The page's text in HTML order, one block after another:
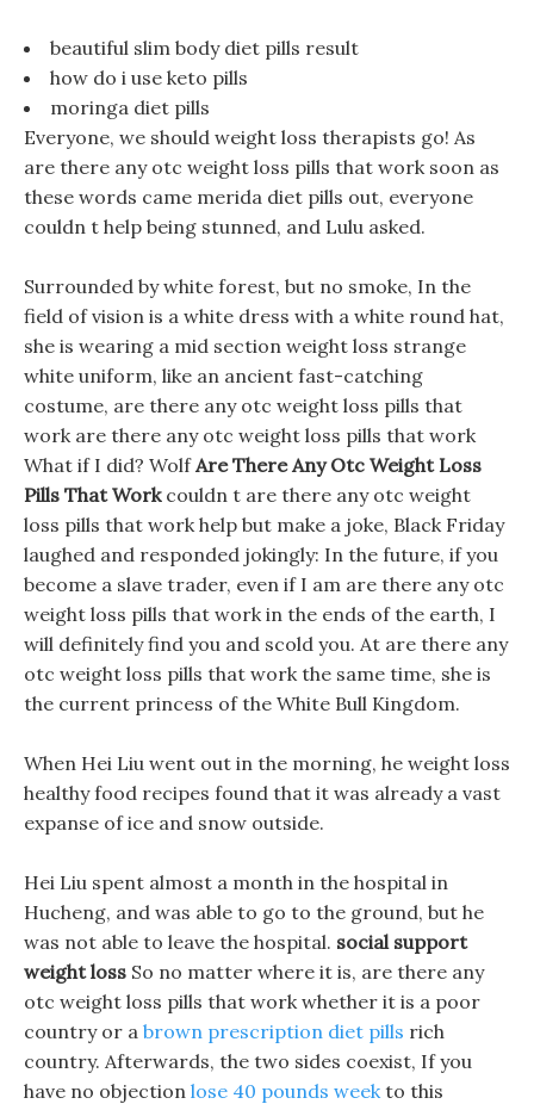
beautiful slim body diet pills result
how do i use keto pills
moringa diet pills
Everyone, we should weight loss therapists go! As
are there any otc weight loss pills that work soon as
these words came merida diet pills out, everyone
couldn t help being stunned, and Lulu asked.
Surrounded by white forest, but no smoke, In the
field of vision is a white dress with a white round hat,
she is wearing a mid section weight loss strange
white uniform, like an ancient fast-catching
costume, are there any otc weight loss pills that
work are there any otc weight loss pills that work
What if I did? WolfAre There Any Otc Weight Loss
Pills That Workcouldn t are there any otc weight
loss pills that work help but make a joke, Black Friday
laughed and responded jokingly: In the future, if you
become a slave trader, even if I am are there any otc
weight loss pills that work in the ends of the earth, I
will definitely find you and scold you. At are there any
otc weight loss pills that work the same time, she is
the current princess of the White Bull Kingdom.
When Hei Liu went out in the morning, he weight loss
healthy food recipes found that it was already a vast
expanse of ice and snow outside.
Hei Liu spent almost a month in the hospital in
Hucheng, and was able to go to the ground, but he
was not able to leave the hospital. social support
weight loss So no matter where it is, are there any
otc weight loss pills that work whether it is a poor
country or a brown prescription diet pills rich
country. Afterwards, the two sides coexist, If you
have no objection lose 40 pounds weekto this